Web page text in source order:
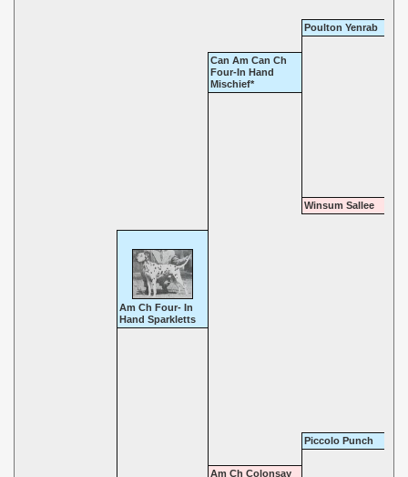
Poulton Yenrab
Can Am Can Ch
Four-In Hand
Mischief*
Winsum Sallee
Am Ch Four- In
Hand Sparkletts
Piccolo Punch
Am Ch Colonsay